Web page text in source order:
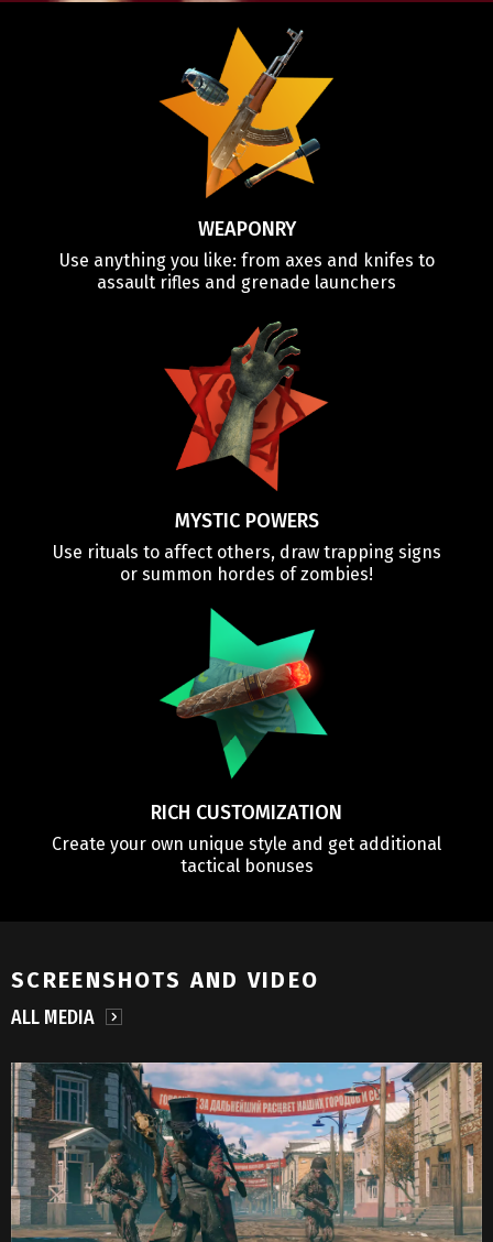
WEAPONRY
Use anything you like: from axes and knifes to
assault rifles and grenade launchers
MYSTIC POWERS
Use rituals to affect others, draw trapping signs
or summon hordes of zombies!
RICH CUSTOMIZATION
Create your own unique style and get additional
tactical bonuses
SCREENSHOTS AND VIDEO
ALL MEDIA